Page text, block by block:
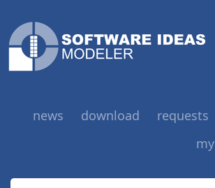
news download requests
my